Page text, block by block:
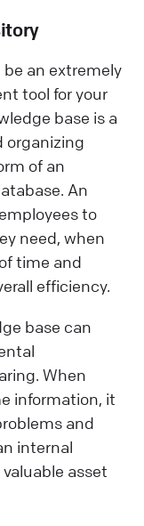
an extremely
tool for your
base is a
organizing
of an
An
to
need, when
time and
efficiency.
base can
When
information, it
and
internal
asset